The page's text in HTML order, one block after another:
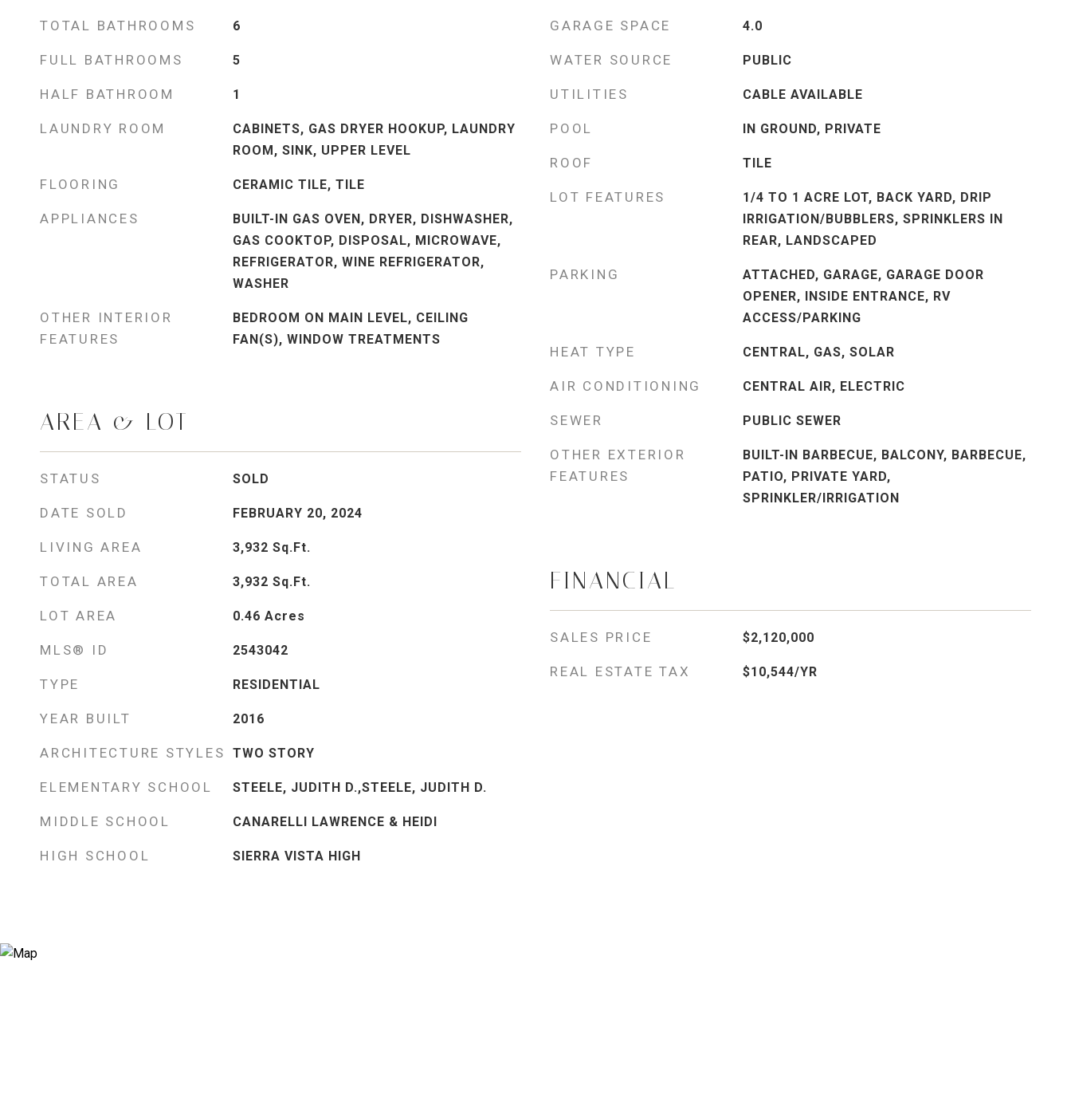
TOTAL BATHROOMS 6
FULL BATHROOMS 5
HALF BATHROOM 1
LAUNDRY ROOM
CABINETS, GAS DRYER HOOKUP, LAUNDRY
ROOM, SINK, UPPER LEVEL
FLOORING CERAMIC TILE, TILE
APPLIANCES
BUILT-IN GAS OVEN, DRYER, DISHWASHER,
GAS COOKTOP, DISPOSAL, MICROWAVE,
REFRIGERATOR, WINE REFRIGERATOR,
WASHER
OTHER INTERIOR
FEATURES
BEDROOM ON MAIN LEVEL, CEILING
FAN(S), WINDOW TREATMENTS
AREA & LOT
STATUS SOLD
DATE SOLD FEBRUARY 20, 2024
LIVING AREA 3,932 Sq.Ft.
TOTAL AREA 3,932 Sq.Ft.
LOT AREA 0.46 Acres
MLS® ID 2543042
TYPE RESIDENTIAL
YEAR BUILT 2016
ARCHITECTURE STYLES TWO STORY
ELEMENTARY SCHOOL STEELE, JUDITH D.,STEELE, JUDITH D.
MIDDLE SCHOOL CANARELLI LAWRENCE & HEIDI
HIGH SCHOOL SIERRA VISTA HIGH
GARAGE SPACE 4.0
WATER SOURCE PUBLIC
UTILITIES CABLE AVAILABLE
POOL IN GROUND, PRIVATE
ROOF TILE
LOT FEATURES
1/4 TO 1 ACRE LOT, BACK YARD, DRIP
IRRIGATION/BUBBLERS, SPRINKLERS IN
REAR, LANDSCAPED
PARKING
ATTACHED, GARAGE, GARAGE DOOR
OPENER, INSIDE ENTRANCE, RV
ACCESS/PARKING
HEAT TYPE CENTRAL, GAS, SOLAR
AIR CONDITIONING CENTRAL AIR, ELECTRIC
SEWER PUBLIC SEWER
OTHER EXTERIOR
FEATURES
BUILT-IN BARBECUE, BALCONY, BARBECUE,
PATIO, PRIVATE YARD,
SPRINKLER/IRRIGATION
FINANCIAL
SALES PRICE $2,120,000
REAL ESTATE TAX $10,544/YR